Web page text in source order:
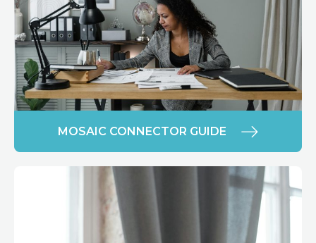
MOSAIC CONNECTOR GUIDE